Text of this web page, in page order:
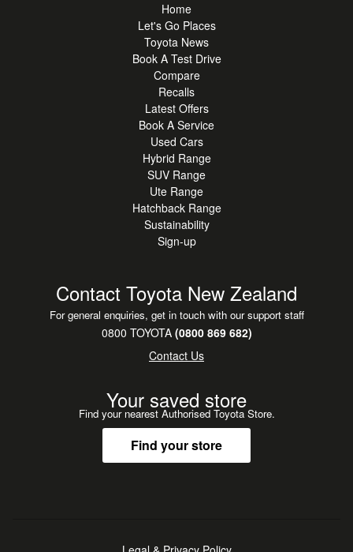
standard. If you re looking for a tough, modernised classic
challenge, this 2025 Land Cruiser 70 is the ultimate
Home
Let's Go Places
Toyota News
Book A Test Drive
Compare
Recalls
Latest Offers
Book A Service
Used Cars
Hybrid Range
SUV Range
Ute Range
Hatchback Range
Sustainability
Sign-up
Contact Toyota New Zealand
For general enquiries, get in touch with our support staff
0800 TOYOTA(0800 869 682)
Contact Us
Your saved store
Find your nearest Authorised Toyota Store.
Find your store